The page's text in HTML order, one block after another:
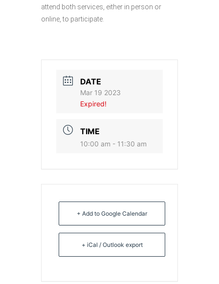
attend both services, either in person or
online, to participate.
DATE
Mar 19 2023
Expired!
TIME
10:00 am - 11:30 am
+ Add to Google Calendar
+ iCal / Outlook export